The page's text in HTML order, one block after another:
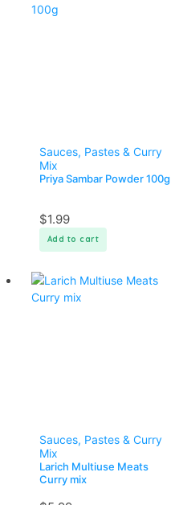
Sauces, Pastes & Curry
Mix
Priya Sambar Powder 100g
$1.99
Add to cart
Sauces, Pastes & Curry
Mix
Larich Multiuse Meats
Curry mix